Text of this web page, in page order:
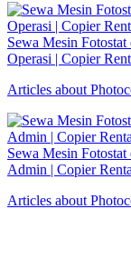
Sewa Mesin
Operasi | Copier
Articles about
Sewa Mesin
Admin | Copier
Articles about